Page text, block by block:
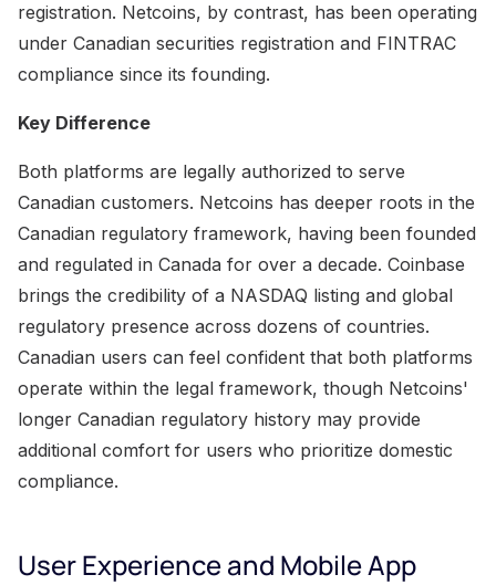
registration. Netcoins, by contrast, has been operating
under Canadian securities registration and FINTRAC
compliance since its founding.
Key Difference
Both platforms are legally authorized to serve
Canadian customers. Netcoins has deeper roots in the
Canadian regulatory framework, having been founded
and regulated in Canada for over a decade. Coinbase
brings the credibility of a NASDAQ listing and global
regulatory presence across dozens of countries.
Canadian users can feel confident that both platforms
operate within the legal framework, though Netcoins'
longer Canadian regulatory history may provide
additional comfort for users who prioritize domestic
compliance.
User Experience and Mobile App